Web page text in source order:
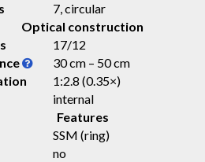
7, circular
Optical construction
17/12
30 cm – 50 cm
1:2.8 (0.35×)
internal
Features
SSM (ring)
no